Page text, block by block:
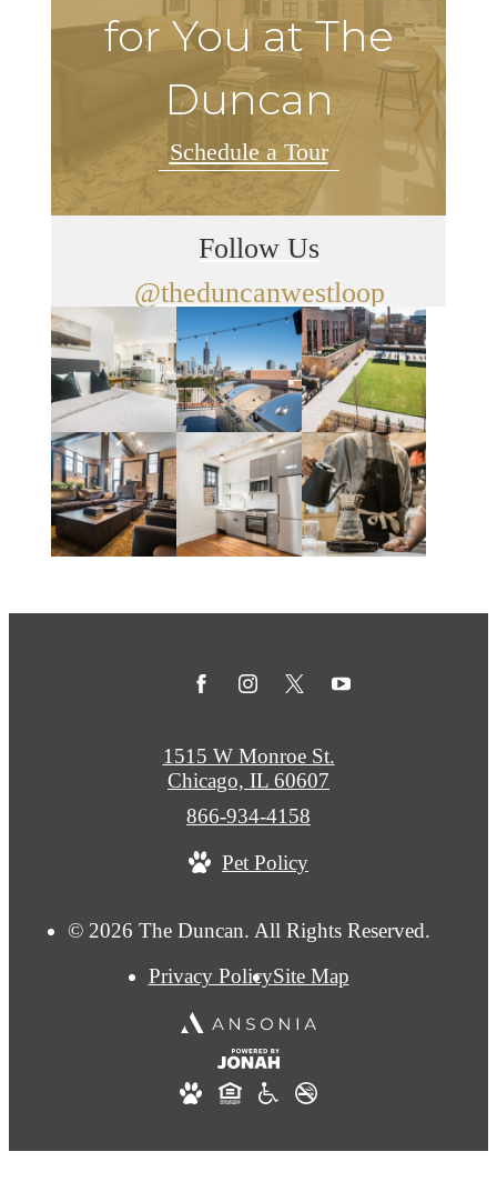
for You at The
Duncan
Schedule a Tour
Follow Us
@theduncanwestloop
© 2026 The Duncan. All Rights Reserved.
Privacy PolicySite Map
1515 W Monroe St.
Chicago, IL 60607
Call
at
866-934-4158
Pet Policy